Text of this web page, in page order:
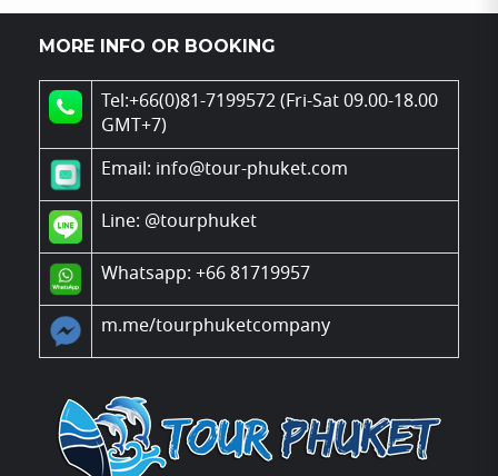
MORE INFO OR BOOKING
Tel:+66(0)81-7199572 (Fri-Sat 09.00-18.00
GMT+7)
Email: info@tour-phuket.com
Line: @tourphuket
Whatsapp: +66 81719957
m.me/tourphuketcompany